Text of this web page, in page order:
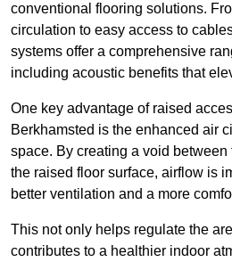
conventional flooring solutions.
circulation to easy access to
systems offer a comprehensive
including acoustic benefits that
One key advantage of raised
Berkhamsted is the enhanced air
space. By creating a void between
the raised floor surface, airflow is
better ventilation and a more
This not only helps regulate the
contributes to a healthier indoor